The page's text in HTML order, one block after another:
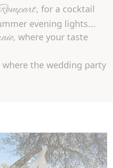
, for a cocktail
evening lights...
, where your taste
where the wedding party